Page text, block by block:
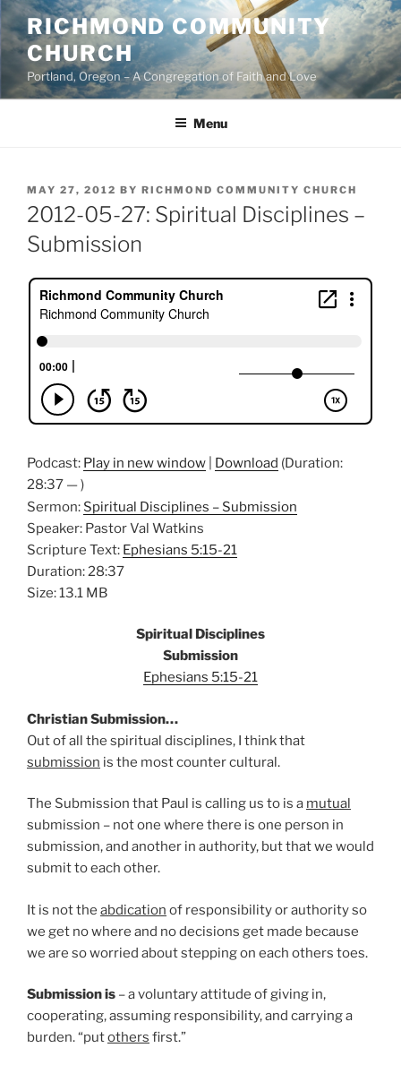
Skip
to
content
RICHMOND COMMUNITY
CHURCH
Portland, Oregon – A Congregation of Faith and Love
Menu
POSTED
ON
MAY 27, 2012 BY RICHMOND COMMUNITY CHURCH
2012-05-27: Spiritual Disciplines –
Submission
Podcast: Play in new window Download (Duration:
28:37 — )
Sermon: Spiritual Disciplines – Submission
Speaker: Pastor Val Watkins
Scripture Text: Ephesians 5:15-21
Duration: 28:37
Size: 13.1 MB
Spiritual Disciplines
Submission
Ephesians 5:15-21
Christian Submission…
Out of all the spiritual disciplines, I think that
submission is the most counter cultural.
The Submission that Paul is calling us to is a mutual
submission – not one where there is one person in
submission, and another in authority, but that we would
submit to each other.
It is not the abdication of responsibility or authority so
we get no where and no decisions get made because
we are so worried about stepping on each others toes.
Submission is – a voluntary attitude of giving in,
cooperating, assuming responsibility, and carrying a
burden. “putothers first.”